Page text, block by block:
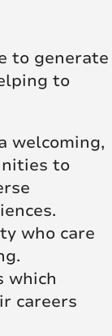
to generate
to
welcoming,
to
who care
which
careers